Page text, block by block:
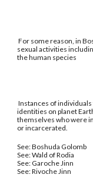
For some reason, in
sexual activities
the human species
Instances of
identities on planet
themselves who were
or incarcerated.
See: Boshuda Golomb
See: Wald of Rodia
See: Garoche Jinn
See: Rivoche Jinn